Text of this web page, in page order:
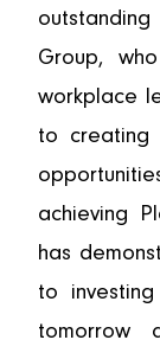
Group,
workplace
to creating
achieving
has
to
tomorrow